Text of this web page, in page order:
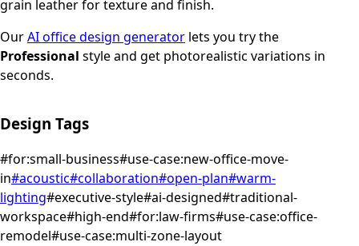
grain leather for texture and finish.
OurAI office design generator lets you try the
Professional style and get photorealistic variations in
seconds.
Design Tags
#for:small-business#use-case:new-office-move-
in#acoustic#collaboration#open-plan#warm-
lighting#executive-style#ai-designed#traditional-
workspace#high-end#for:law-firms#use-case:office-
remodel#use-case:multi-zone-layout